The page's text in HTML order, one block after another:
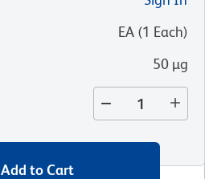
EA (1 Each)
50 µg
Add to Cart